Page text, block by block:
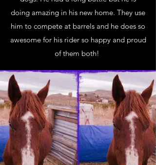
doing amazing in his new home. They use
him to compete at barrels and he does so
awesome for his rider so happy and proud
of them both!